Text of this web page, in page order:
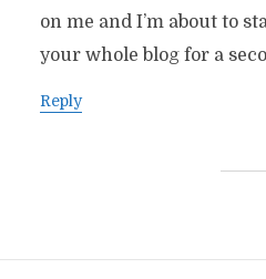
on me and I’m about to
your whole blog for a
Reply